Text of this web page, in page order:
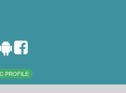
PROFILE